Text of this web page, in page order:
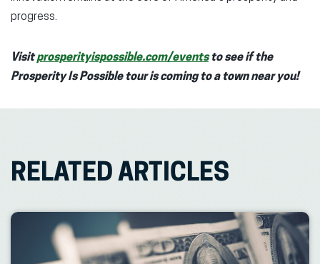
progress.
Visitprosperityispossible.com/eventsto see if the
Prosperity Is Possible tour is coming to a town near you!
RELATED ARTICLES